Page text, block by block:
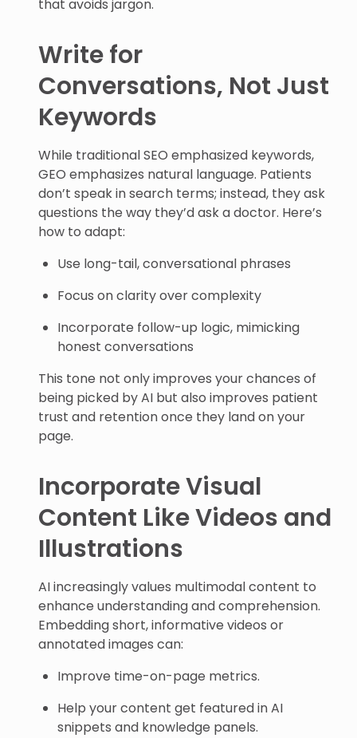
that avoids jargon.
Write for
Conversations, Not Just
Keywords
While traditional SEO emphasized keywords,
GEO emphasizes natural language. Patients
don’t speak in search terms; instead, they ask
questions the way they’d ask a doctor. Here’s
how to adapt:
Use long-tail, conversational phrases
Focus on clarity over complexity
Incorporate follow-up logic, mimicking
honest conversations
This tone not only improves your chances of
being picked by AI but also improves patient
trust and retention once they land on your
page.
Incorporate Visual
Content Like Videos and
Illustrations
AI increasingly values multimodal content to
enhance understanding and comprehension.
Embedding short, informative videos or
annotated images can:
Improve time-on-page metrics.
Help your content get featured in AI
snippets and knowledge panels.